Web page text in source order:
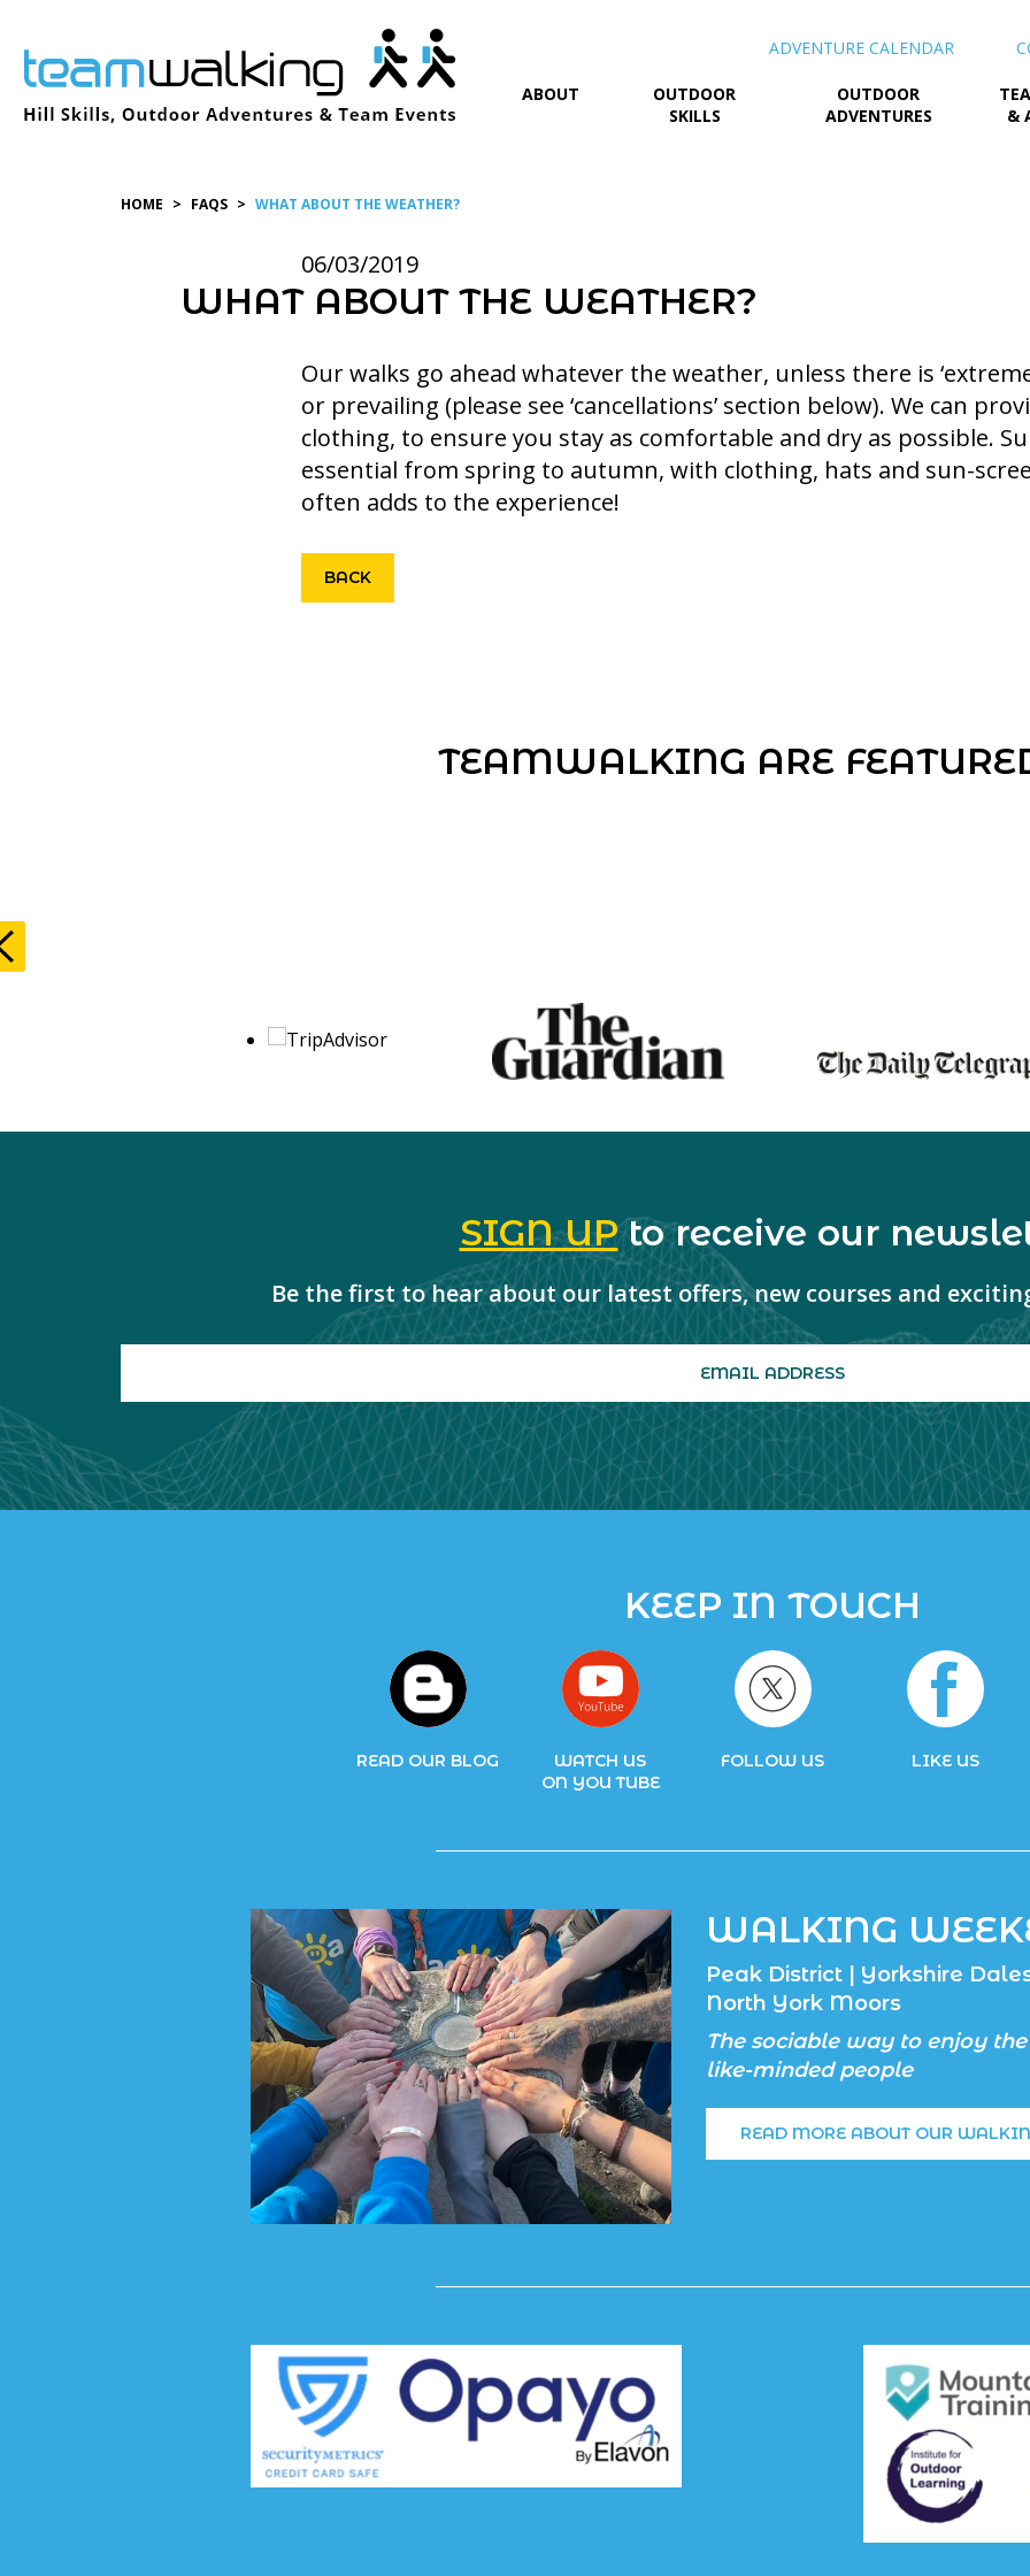
content
ADVENTURE CALENDAR
ABOUT
OUTDOOR
SKILLS
OUTDOOR
ADVENTURES
&
HOME > FAQS > WHAT ABOUT THE WEATHER?
06/03/2019
WHAT ABOUT THE WEATHER?
Our walks go ahead whatever the weather, unless there is
or prevailing (please see ‘cancellations’ section below). We can
clothing, to ensure you stay as comfortable and dry as possible.
essential from spring to autumn, with clothing, hats and sun-
often adds to the experience!
BACK
TEAMWALKING ARE
SIGN UPto receive our
Be the first to hear about our latest offers, new courses and
KEEP IN TOUCH
READ OUR BLOG
WATCH US
ON YOU TUBE
FOLLOW US LIKE US
WALKING
Peak District | Yorkshire
North York Moors
The sociable way to enjoy
like-minded people
READ MORE ABOUT OUR